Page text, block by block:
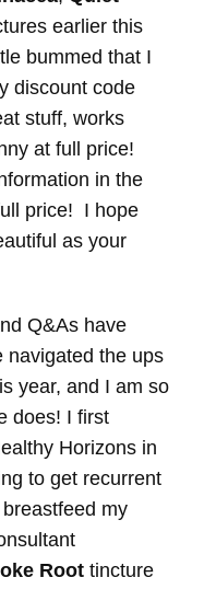
earlier this
bummed that I
discount code
stuff, works
at full price!
in the
price! I hope
as your
Q&As have
navigated the ups
year, and I am so
does! I first
Horizons in
to get recurrent
my
Root tincture